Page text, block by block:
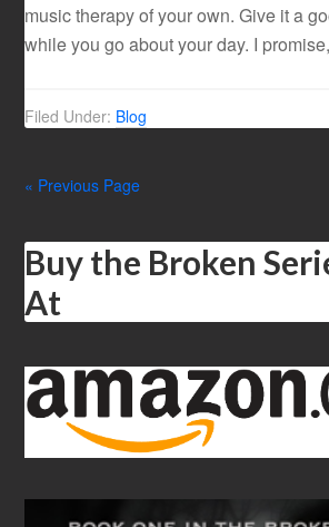
music therapy of your own. Give it a
while you go about your day. I
Filed Under: Blog
« Previous Page
Buy the Broken
At